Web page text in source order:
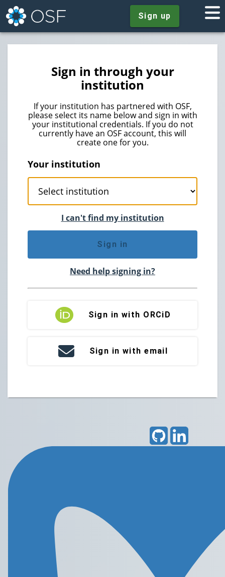
Sign up
Sign in through your
institution
If your institution has partnered with OSF,
please select its name below and sign in with
your institutional credentials. If you do not
currently have an OSF account, this will
create one for you.
Your institution
I can't find my institution
Sign in
Need help signing in?
Sign in with ORCiD
Sign in with email